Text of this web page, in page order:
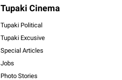
Tupaki Cinema
Tupaki Political
Tupaki Excusive
Special Articles
Jobs
Photo Stories